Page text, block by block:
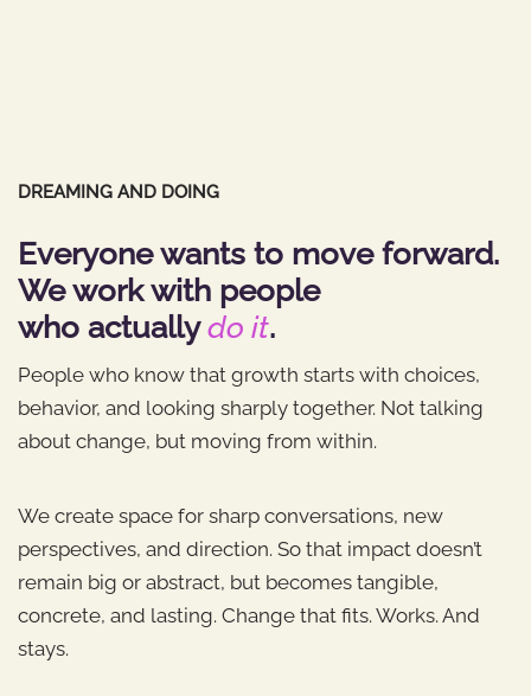
DREAMING AND DOING
Everyone wants to move forward.
We work with people
who actuallydo it.
People who know that growth starts with choices,
behavior, and looking sharply together. Not talking
about change, but moving from within.
We create space for sharp conversations, new
perspectives, and direction. So that impact doesn’t
remain big or abstract, but becomes tangible,
concrete, and lasting. Change that fits. Works. And
stays.